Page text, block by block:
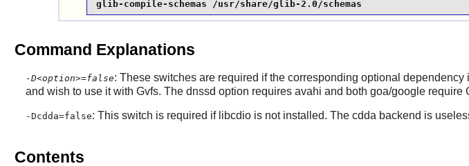
glib-compile-schemas /usr/share/glib-2.0/schemas
Command Explanations
-D<option>=false: These switches are required if the corresponding optional
and wish to use it with Gvfs. The dnssd option requires avahi and both goa/google require
-Dcdda=false: This switch is required if libcdio is not installed. The cdda backend is
Contents